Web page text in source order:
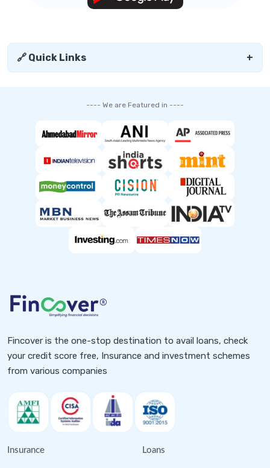
🔗 Quick Links +
---- We are Featured in ----
Fincover is the one-stop destination to avail loans, check
your credit score free, Insurance and investment schemes
from various companies
Insurance Loans